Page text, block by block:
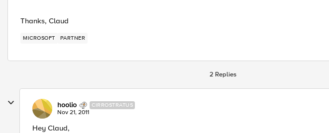
Thanks, Claud
MICROSOFT PARTNER
2 Replies
hoolio CIRROSTRATUS
Nov 21, 2011
Hey Claud,